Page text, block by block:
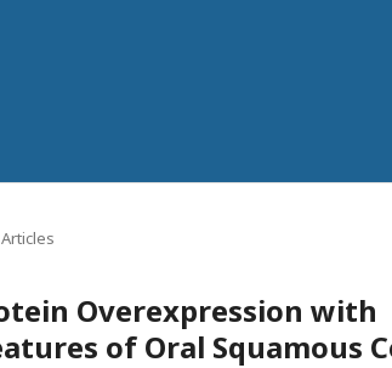
Articles
Overexpression with
of Oral Squamous